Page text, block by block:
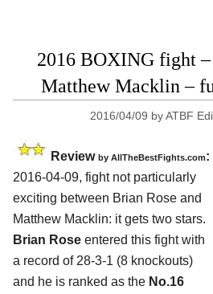
2016 BOXING fight –
Matthew Macklin –
2016/04/09 byATBF
Review by AllTheBestFights.com:
2016-04-09, fight not particularly
exciting between Brian Rose and
Matthew Macklin: it gets two stars.
Brian Rose entered this fight with
a record of 28-3-1 (8 knockouts)
and he is ranked as the No.16